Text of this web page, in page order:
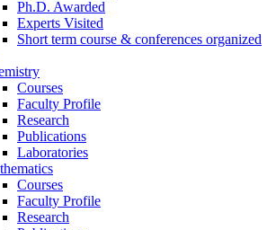
Ph.D. Awarded
Experts Visited
Short term course & conferences organized
Courses
Faculty Profile
Research
Publications
Laboratories
Courses
Faculty Profile
Research